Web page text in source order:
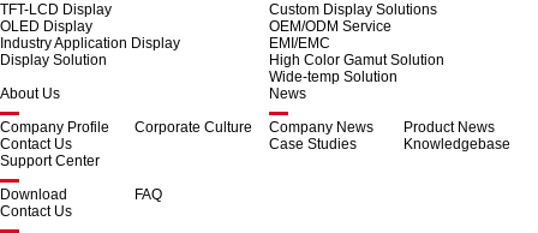
TFT-LCD Display
OLED Display
Industry Application Display
Display Solution
Custom Display Solutions
OEM/ODM Service
EMI/EMC
High Color Gamut Solution
Wide-temp Solution
About Us
Company Profile
Corporate Culture
Contact Us
News
Company News
Product News
Case Studies
Knowledgebase
Support Center
Download
FAQ
Contact Us